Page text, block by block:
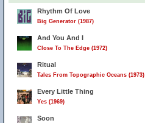
Rhythm Of Love
Big Generator (1987)
And You And I
Close To The Edge (1972)
Ritual
Tales From Topographic Oceans (1973)
Every Little Thing
Yes (1969)
Soon